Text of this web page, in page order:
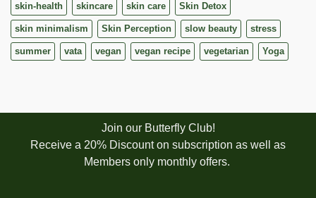
skin-health skincare skin care Skin Detox
skin minimalism Skin Perception slow beauty stress
summer vata vegan vegan recipe vegetarian Yoga
Join our Butterfly Club!
Receive a 20% Discount on subscription as well as
Members only monthly offers.